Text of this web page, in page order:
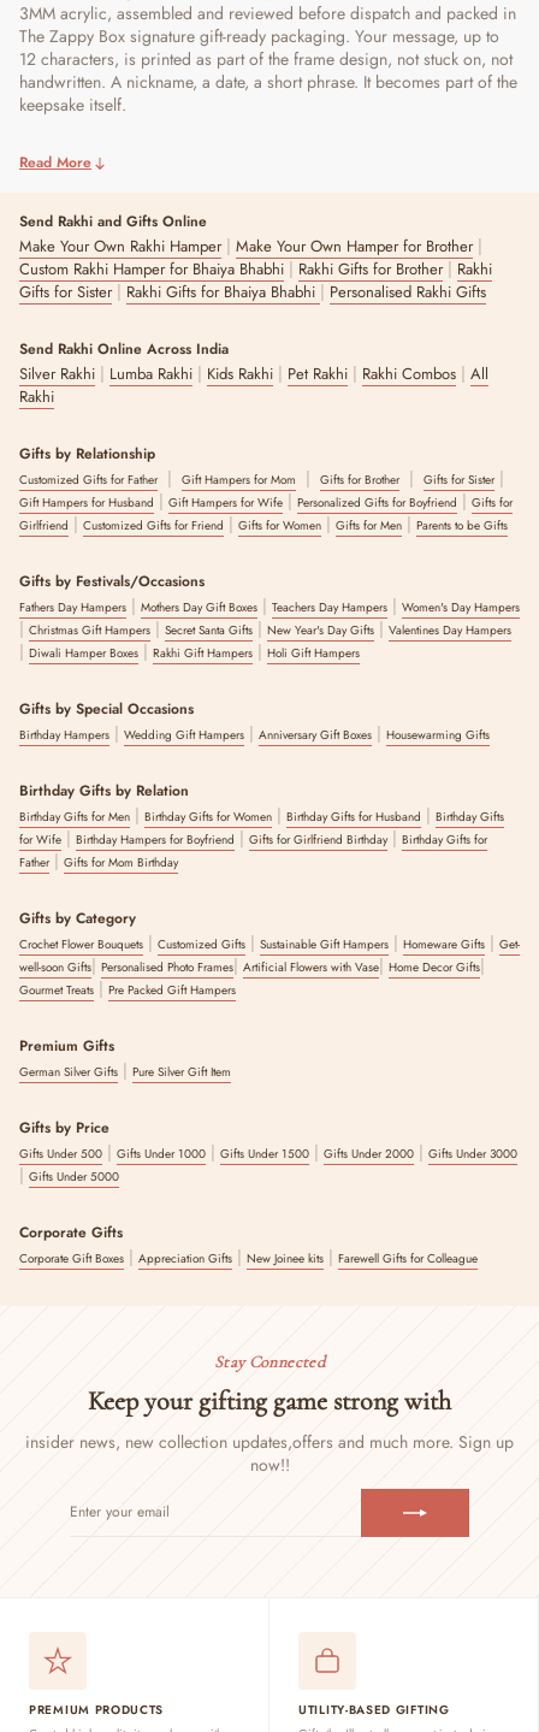
3MM acrylic, assembled and reviewed before dispatch and packed in
The Zappy Box signature gift-ready packaging. Your message, up to
12 characters, is printed as part of the frame design, not stuck on, not
handwritten. A nickname, a date, a short phrase. It becomes part of the
keepsake itself.
Read More
Send Rakhi and Gifts Online
Make Your Own Rakhi Hamper| Make Your Own Hamper for Brother|
Custom Rakhi Hamper for Bhaiya Bhabhi | Rakhi Gifts for Brother| Rakhi
Gifts for Sister| Rakhi Gifts for Bhaiya Bhabhi | Personalised Rakhi Gifts
Send Rakhi Online Across India
Silver Rakhi | Lumba Rakhi | Kids Rakhi | Pet Rakhi | Rakhi Combos | All
Rakhi
Gifts by Relationship
Customized Gifts for Father| Gift Hampers for Mom | Gifts for Brother| Gifts for Sister|
Gift Hampers for Husband | Gift Hampers for Wife | Personalized Gifts for Boyfriend | Gifts for
Girlfriend | Customized Gifts for Friend | Gifts for Women | Gifts for Men | Parents to be Gifts
Gifts by Festivals/Occasions
Fathers Day Hampers | Mothers Day Gift Boxes | Teachers Day Hampers | Women's Day Hampers
| Christmas Gift Hampers | Secret Santa Gifts | New Year's Day Gifts | Valentines Day Hampers
| Diwali Hamper Boxes | Rakhi Gift Hampers | Holi Gift Hampers
Gifts by Special Occasions
Birthday Hampers | Wedding Gift Hampers | Anniversary Gift Boxes | Housewarming Gifts
Birthday Gifts by Relation
Birthday Gifts for Men | Birthday Gifts for Women | Birthday Gifts for Husband | Birthday Gifts
for Wife | Birthday Hampers for Boyfriend | Gifts for Girlfriend Birthday| Birthday Gifts for
Father| Gifts for Mom Birthday
Gifts by Category
Crochet Flower Bouquets | Customized Gifts | Sustainable Gift Hampers | Homeware Gifts | Get-
well-soon Gifts| Personalised Photo Frames| Artificial Flowers with Vase| Home Decor Gifts|
Gourmet Treats | Pre Packed Gift Hampers
Premium Gifts
German Silver Gifts | Pure Silver Gift Item
Gifts by Price
Gifts Under 500 | Gifts Under 1000 | Gifts Under 1500 | Gifts Under 2000 | Gifts Under 3000
| Gifts Under 5000
Corporate Gifts
Corporate Gift Boxes | Appreciation Gifts | New Joinee kits | Farewell Gifts for Colleague
Stay Connected
Keep your gifting game strong with
insider news, new collection updates,offers and much more. Sign up
now!!
YOUR
PREMIUM PRODUCTS
UTILITY-BASED GIFTING